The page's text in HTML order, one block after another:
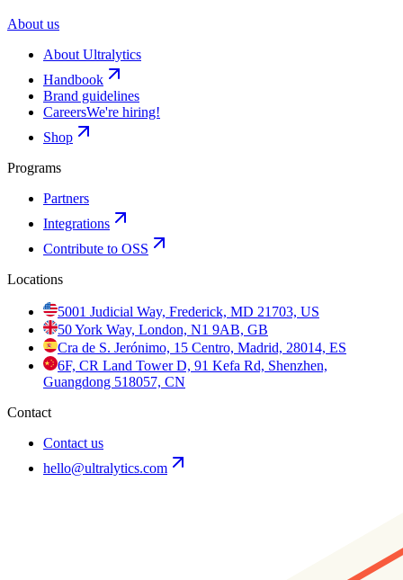
About us
About Ultralytics
Handbook
Brand guidelines
CareersWe're hiring!
Shop
Programs
Partners
Integrations
Contribute to OSS
Locations
5001 Judicial Way, Frederick, MD 21703, US
50 York Way, London, N1 9AB, GB
Cra de S. Jerónimo, 15 Centro, Madrid, 28014, ES
6F, CR Land Tower D, 91 Kefa Rd, Shenzhen,
Guangdong 518057, CN
Contact
Contact us
hello@ultralytics.com